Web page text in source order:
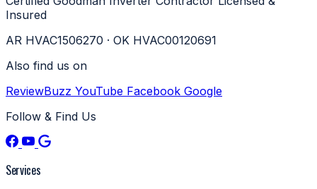
Insured
AR HVAC1506270 · OK HVAC00120691
Also find us on
ReviewBuzz YouTube Facebook Google
Follow & Find Us
Services